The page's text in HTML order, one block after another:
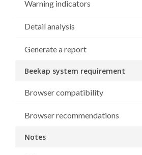
Warning indicators
Detail analysis
Generate a report
Beekap system requirement
Browser compatibility
Browser recommendations
Notes